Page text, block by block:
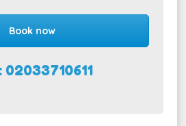
Book now
02033710611